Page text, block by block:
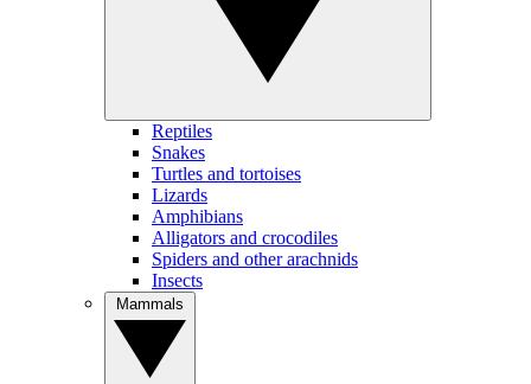
Reptiles
Snakes
Turtles and tortoises
Lizards
Amphibians
Alligators and crocodiles
Spiders and other arachnids
Insects